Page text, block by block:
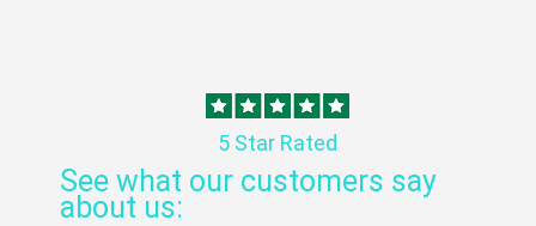
5 Star Rated
See what our customers say
about us: